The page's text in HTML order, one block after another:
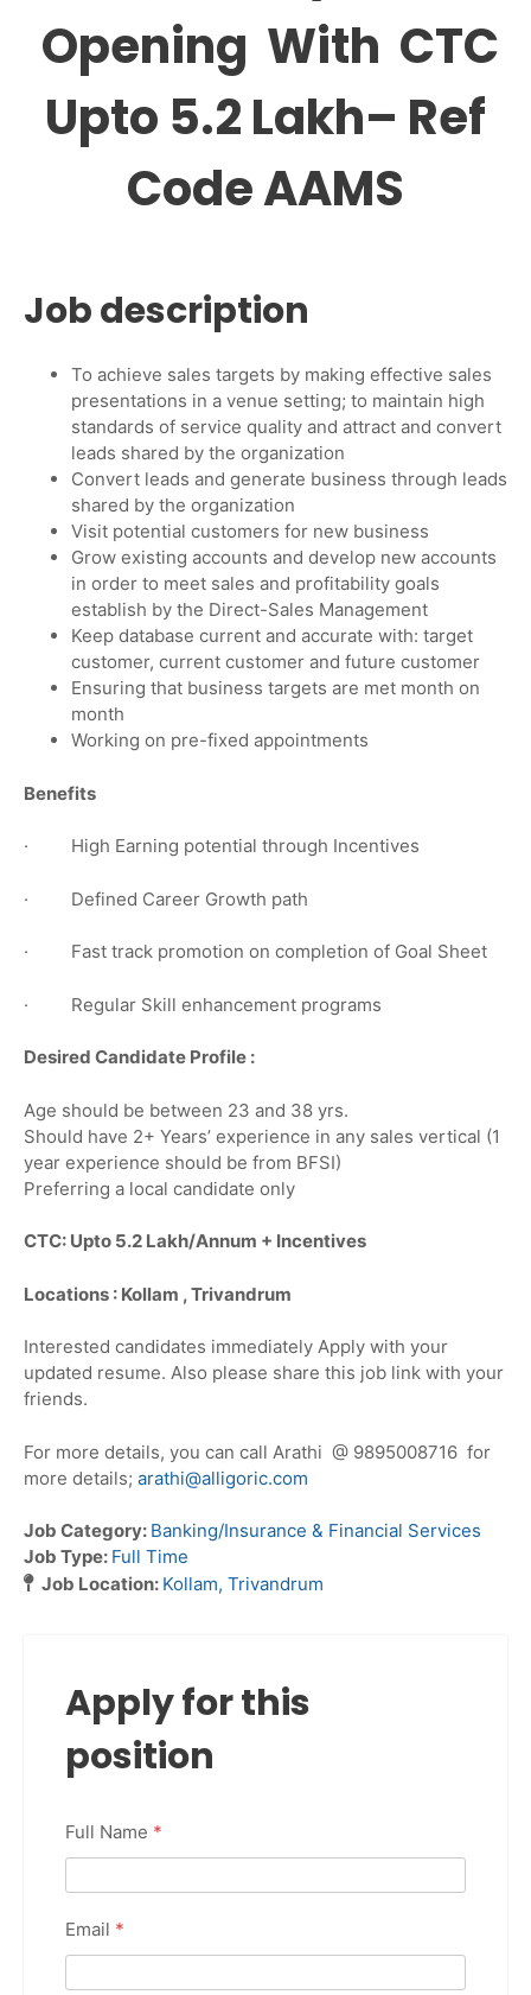
Opening With CTC
Upto 5.2 Lakh– Ref
Code AAMS
Job description
To achieve sales targets by making effective sales
presentations in a venue setting; to maintain high
standards of service quality and attract and convert
leads shared by the organization
Convert leads and generate business through leads
shared by the organization
Visit potential customers for new business
Grow existing accounts and develop new accounts
in order to meet sales and profitability goals
establish by the Direct-Sales Management
Keep database current and accurate with: target
customer, current customer and future customer
Ensuring that business targets are met month on
month
Working on pre-fixed appointments
Benefits
· High Earning potential through Incentives
· Defined Career Growth path
· Fast track promotion on completion of Goal Sheet
· Regular Skill enhancement programs
Desired Candidate Profile :
Age should be between 23 and 38 yrs.
Should have 2+ Years’ experience in any sales vertical (1
year experience should be from BFSI)
Preferring a local candidate only
CTC: Upto 5.2 Lakh/Annum + Incentives
Locations : Kollam , Trivandrum
Interested candidates immediately Apply with your
updated resume. Also please share this job link with your
friends.
For more details, you can call Arathi @ 9895008716 for
more details; arathi@alligoric.com
Job Category: Banking/Insurance & Financial Services
Job Type: Full Time
Job Location: Kollam Trivandrum
Apply for this
position
Full Name *
Email *